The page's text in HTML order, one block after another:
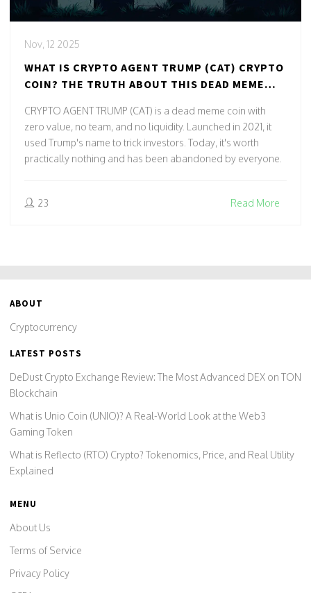
Nov, 12 2025
WHAT IS CRYPTO AGENT TRUMP (CAT) CRYPTO
COIN? THE TRUTH ABOUT THIS DEAD MEME
CRYPTO AGENT TRUMP (CAT) is a dead meme coin with
zero value, no team, and no liquidity. Launched in 2021, it
used Trump's name to trick investors. Today, it's worth
practically nothing and has been abandoned by everyone.
23 Read More
ABOUT
Cryptocurrency
LATEST POSTS
DeDust Crypto Exchange Review: The Most Advanced DEX on TON
Blockchain
What is Unio Coin (UNIO)? A Real-World Look at the Web3
Gaming Token
What is Reflecto (RTO) Crypto? Tokenomics, Price, and Real Utility
Explained
MENU
About Us
Terms of Service
Privacy Policy